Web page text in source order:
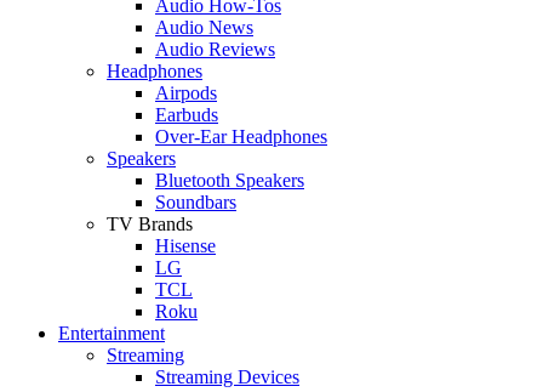
Audio How-Tos
Audio News
Audio Reviews
Headphones
Airpods
Earbuds
Over-Ear Headphones
Speakers
Bluetooth Speakers
Soundbars
TV Brands
Hisense
LG
TCL
Roku
Entertainment
Streaming
Streaming Devices